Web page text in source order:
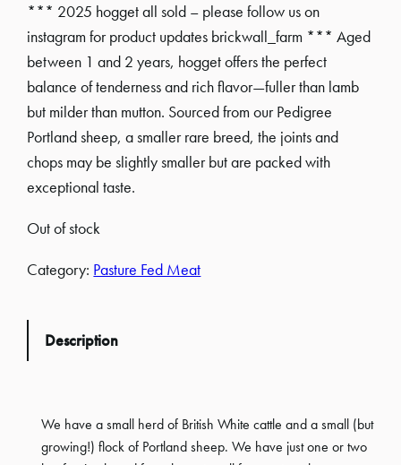
*** 2025 hogget all sold – please follow us on
instagram for product updates brickwall_farm *** Aged
between 1 and 2 years, hogget offers the perfect
balance of tenderness and rich flavor—fuller than lamb
but milder than mutton. Sourced from our Pedigree
Portland sheep, a smaller rare breed, the joints and
chops may be slightly smaller but are packed with
exceptional taste.
Out of stock
Category: Pasture Fed Meat
Description
We have a small herd of British White cattle and a small (but
growing!) flock of Portland sheep. We have just one or two